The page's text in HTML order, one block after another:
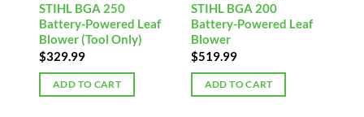
STIHL BGA 250
Battery-Powered Leaf
Blower (Tool Only)
$329.99
ADD TO CART
STIHL BGA 200
Battery-Powered Leaf
Blower
$519.99
ADD TO CART